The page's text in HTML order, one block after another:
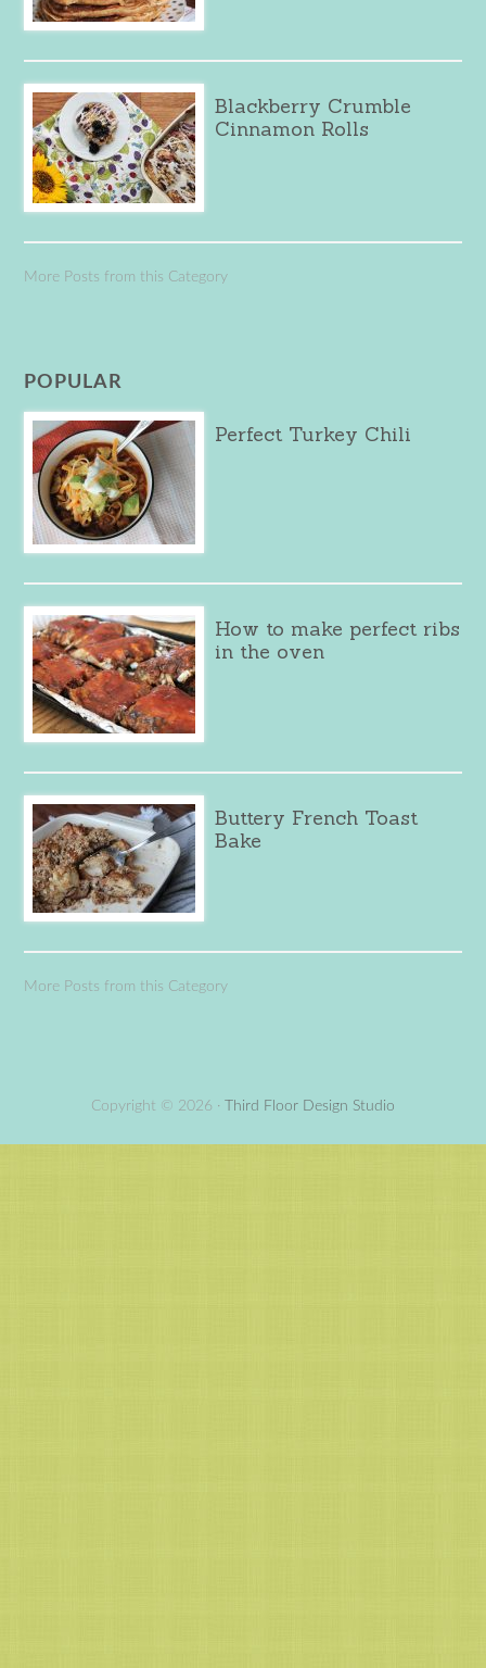
Blackberry Crumble
Cinnamon Rolls
More Posts from this Category
POPULAR
Perfect Turkey Chili
How to make perfect ribs
in the oven
Buttery French Toast
Bake
More Posts from this Category
Copyright © 2026 · Third Floor Design Studio